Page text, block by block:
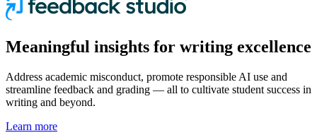
Meaningful insights for writing excellence
Address academic misconduct, promote responsible AI use and
streamline feedback and grading — all to cultivate student success in
writing and beyond.
Learn more